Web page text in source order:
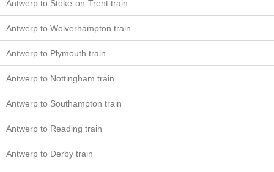
Antwerp to Stoke-on-Trent train
Antwerp to Wolverhampton train
Antwerp to Plymouth train
Antwerp to Nottingham train
Antwerp to Southampton train
Antwerp to Reading train
Antwerp to Derby train